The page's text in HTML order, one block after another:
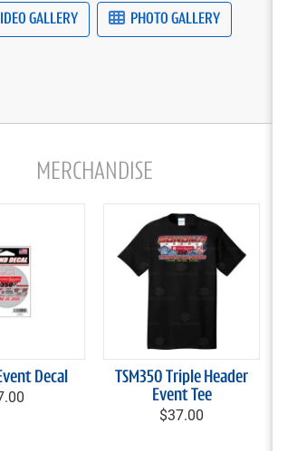
GALLERY PHOTO GALLERY
MERCHANDISE
Decal
TSM350 Triple Header
Event Tee
$37.00